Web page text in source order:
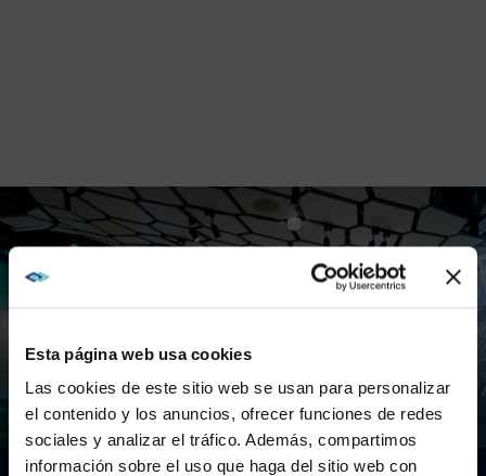
Esta página web usa cookies
Las cookies de este sitio web se usan para personalizar
el contenido y los anuncios, ofrecer funciones de redes
sociales y analizar el tráfico. Además, compartimos
información sobre el uso que haga del sitio web con
This is a video titled: . If no captions are visible, ensure they
WE NOTICED YOU'RE IN USA.